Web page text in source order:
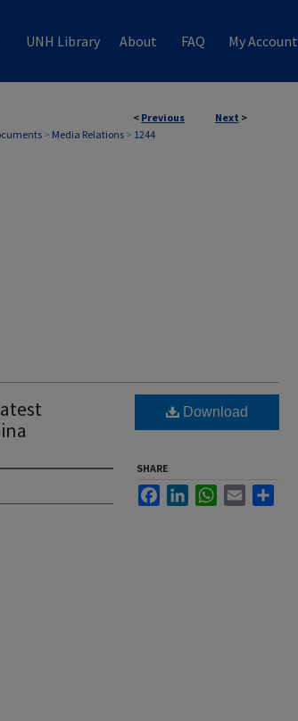
UNH Library About FAQ My Account
< Previous Next >
> Media Relations > 1244
Download
SHARE
FacebookLinkedInWhatsApp
Email